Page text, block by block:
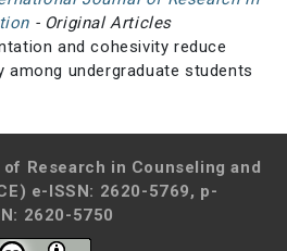
- Original Articles
and cohesivity reduce
undergraduate students
Research in Counseling and
e-ISSN: 2620-5769, p-
2620-5750